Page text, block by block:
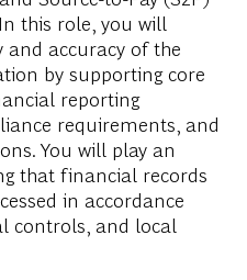
this role, you will
accuracy of the
by supporting core
reporting
requirements, and
You will play an
that financial records
in accordance
controls, and local